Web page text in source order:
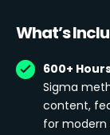
What’s
600+
Sigma
content,
for modern